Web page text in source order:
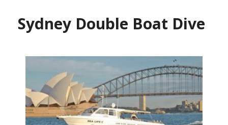
Sydney Double Boat Dive